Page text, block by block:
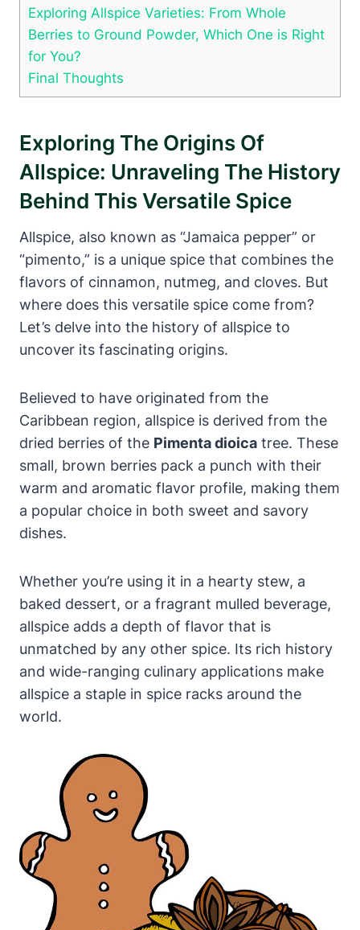
Exploring Allspice Varieties: From Whole
Berries to Ground Powder, Which One is Right
for You?
Final Thoughts
Exploring The Origins Of
Allspice: Unraveling The History
Behind This Versatile Spice
Allspice, also known as “Jamaica pepper” or
“pimento,” is a unique spice that combines the
flavors of cinnamon, nutmeg, and cloves. But
where does this versatile spice come from?
Let’s delve into the history of allspice to
uncover its fascinating origins.
Believed to have originated from the
Caribbean region, allspice is derived from the
dried berries of the Pimenta dioica tree. These
small, brown berries pack a punch with their
warm and aromatic flavor profile, making them
a popular choice in both sweet and savory
dishes.
Whether you’re using it in a hearty stew, a
baked dessert, or a fragrant mulled beverage,
allspice adds a depth of flavor that is
unmatched by any other spice. Its rich history
and wide-ranging culinary applications make
allspice a staple in spice racks around the
world.